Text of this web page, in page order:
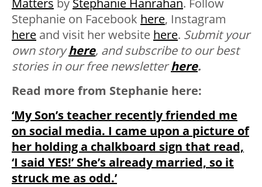
Matters by Stephanie Hanrahan. Follow
Stephanie on Facebook here, Instagram
here and visit her website here. Submit your
own storyhere, and subscribe to our best
stories in our free newsletterhere.
Read more from Stephanie here:
‘My Son’s teacher recently friended me
on social media. I came upon a picture of
her holding a chalkboard sign that read,
‘I said YES!’ She’s already married, so it
struck me as odd.’